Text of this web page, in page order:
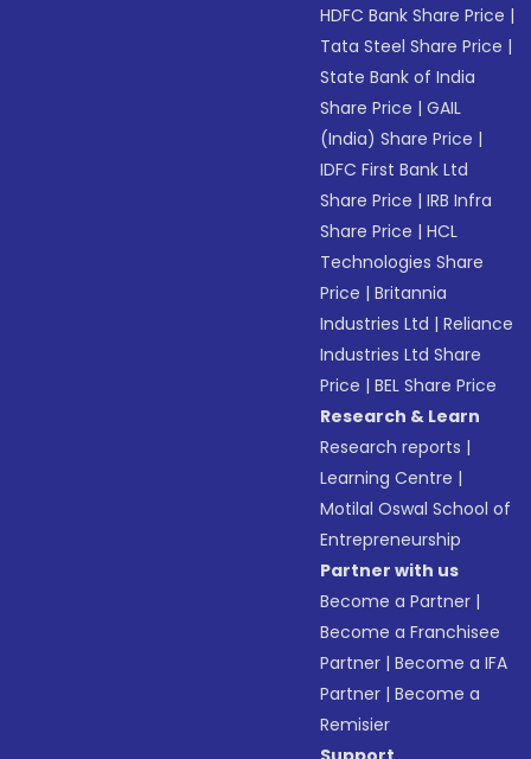
HDFC Bank Share Price |
Tata Steel Share Price |
State Bank of India
Share Price |GAIL
(India) Share Price |
IDFC First Bank Ltd
Share Price |IRB Infra
Share Price |HCL
Technologies Share
Price |Britannia
Industries Ltd |Reliance
Industries Ltd Share
Price |BEL Share Price
Research & Learn
Research reports |
Learning Centre |
Motilal Oswal School of
Entrepreneurship
Partner with us
Become a Partner |
Become a Franchisee
Partner |Become a IFA
Partner |Become a
Remisier